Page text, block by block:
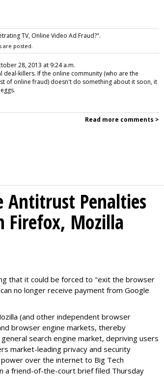
TV, Online Video Ad Fraud?".
are posted.
28, 2013 at 9:24 a.m.
killers. If the online community (who are the
of online fraud) doesn't do something about it soon, it
Read more comments >
Antitrust Penalties
Firefox, Mozilla
that it could be forced to "exit the browser
no longer receive payment from Google
(and other independent browser
browser engine markets, thereby
search engine market, depriving users
market-leading privacy and security
over the internet to Big Tech
a friend-of-the-court brief filed Thursday